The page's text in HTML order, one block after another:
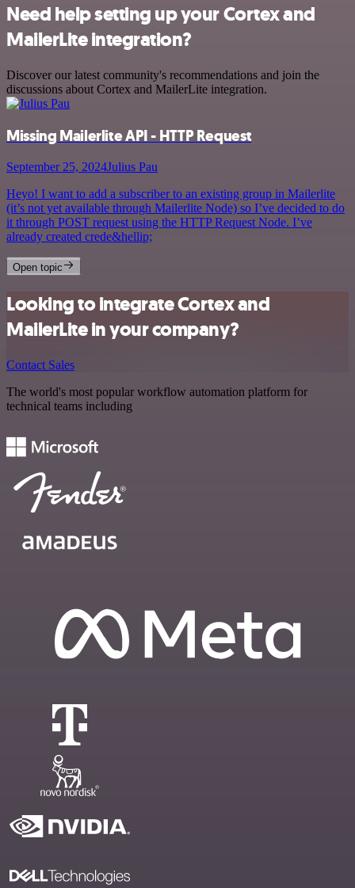
Need help setting up your Cortex and
MailerLite integration?
Discover our latest community's recommendations and join the
discussions about Cortex and MailerLite integration.
Missing Mailerlite API - HTTP Request
September 25, 2024Julius Pau
Heyo! I want to add a subscriber to an existing group in Mailerlite
(it’s not yet available through Mailerlite Node) so I’ve decided to do
it through POST request using the HTTP Request Node. I’ve
already created crede&hellip;
Open topic
Looking to integrate Cortex and
MailerLite in your company?
Contact Sales
The world's most popular workflow automation platform for
technical teams including